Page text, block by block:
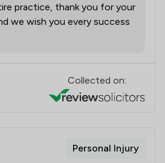
practice, thank you for your
we wish you every success
Collected on:
Personal Injury